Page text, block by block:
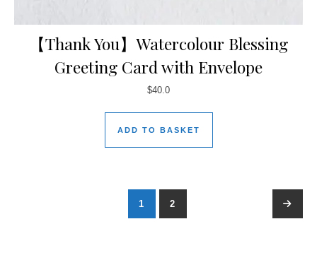
【Thank You】Watercolour Blessing
Greeting Card with Envelope
$40.0
ADD TO BASKET
1 2